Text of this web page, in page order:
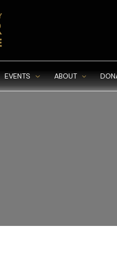
EVENTS ABOUT